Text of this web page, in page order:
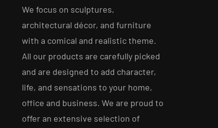
We focus on sculptures,
architectural décor, and furniture
with a comical and realistic theme.
All our products are carefully picked
and are designed to add character,
life, and sensations to your home,
office and business. We are proud to
offer an extensive selection of